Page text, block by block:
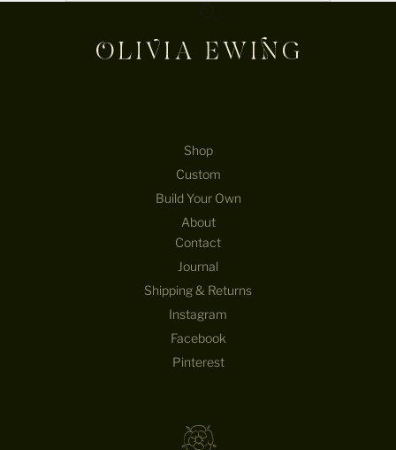
Shop
Custom
Build Your Own
About
Contact
Journal
Shipping & Returns
Instagram
Facebook
Pinterest